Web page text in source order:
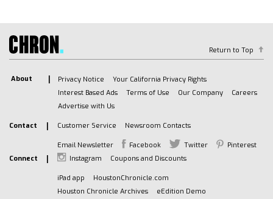
Stability Control
Daytime Running Lights
Driver Air Bag
Front Side Air Bag
Front Head Air Bag
Telematics
Requires Subscription
Telematics
Return to Top
About Privacy Notice
Your California Privacy Rights
Interest Based Ads
Terms of Use Our Company
Careers
Advertise with Us
Contact Customer Service Newsroom Contacts
Connect
Email Newsletter Facebook Twitter
Pinterest
Instagram
Coupons and Discounts
iPad app
HoustonChronicle.com
Houston Chronicle Archives
eEdition Demo